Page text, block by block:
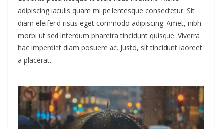
adipiscing iaculis quam mi pellentesque consectetur. Sit
diam eleifend risus eget commodo adipiscing. Amet, nibh
morbi ut sed interdum pharetra tincidunt quisque. Viverra
hac imperdiet diam posuere ac. Justo, sit tincidunt laoreet
a placerat.